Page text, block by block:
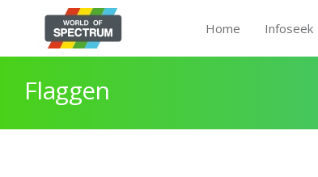
Home Infoseek
Flaggen